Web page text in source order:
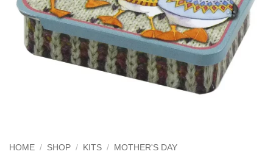
HOME / SHOP / KITS / MOTHER'S DAY